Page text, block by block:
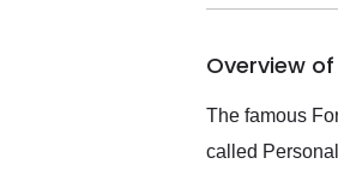
busiest
them again
service as
Overview
The famous
called